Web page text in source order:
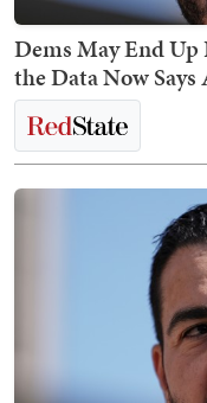
Dems May End
the Data Now